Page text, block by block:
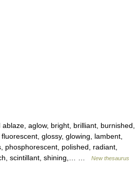
aglow, bright, brilliant, burnished,
glossy, glowing, lambent,
phosphorescent, polished, radiant,
scintillant, shining,… …
New thesaurus